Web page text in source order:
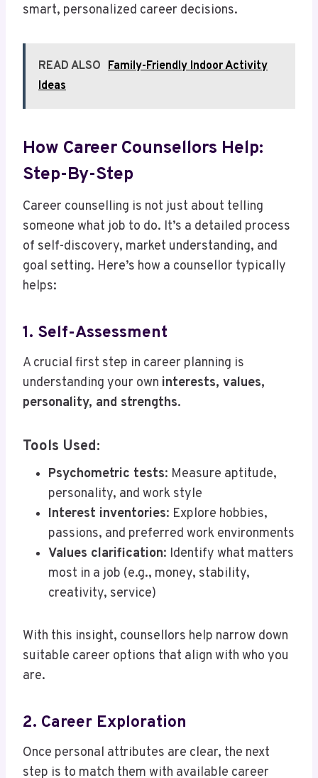
smart, personalized career decisions.
READ ALSO Family-Friendly Indoor Activity
Ideas
How Career Counsellors Help:
Step-By-Step
Career counselling is not just about telling
someone what job to do. It’s a detailed process
of self-discovery, market understanding, and
goal setting. Here’s how a counsellor typically
helps:
1. Self-Assessment
A crucial first step in career planning is
understanding your own interests, values,
personality, and strengths.
Tools Used:
Psychometric tests: Measure aptitude,
personality, and work style
Interest inventories: Explore hobbies,
passions, and preferred work environments
Values clarification: Identify what matters
most in a job (e.g., money, stability,
creativity, service)
With this insight, counsellors help narrow down
suitable career options that align with who you
are.
2. Career Exploration
Once personal attributes are clear, the next
step is to match them with available career